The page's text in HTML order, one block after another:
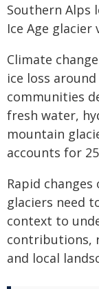
Southern
Ice Age glacier
Climate
ice loss
communities
fresh water,
mountain
accounts for
Rapid
glaciers need
context to
contributions,
and local